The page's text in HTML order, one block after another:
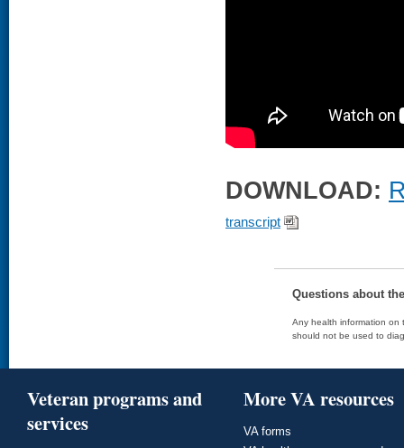
DOWNLOAD:
transcript
Questions about
Any health information on
should not be used to
Veteran programs and
services
More VA resources
VA forms